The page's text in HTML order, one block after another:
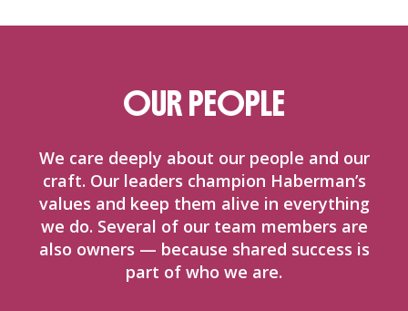
OUR PEOPLE
We care deeply about our people and our
craft. Our leaders champion Haberman’s
values and keep them alive in everything
we do. Several of our team members are
also owners — because shared success is
part of who we are.